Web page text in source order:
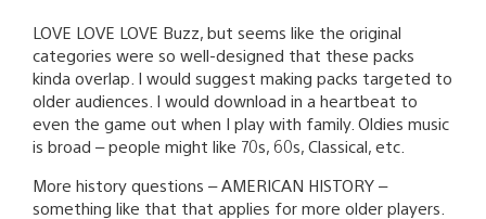
LOVE LOVE LOVE Buzz, but seems like the original
categories were so well-designed that these packs
kinda overlap. I would suggest making packs targeted to
older audiences. I would download in a heartbeat to
even the game out when I play with family. Oldies music
is broad – people might like 70s, 60s, Classical, etc.
More history questions – AMERICAN HISTORY –
something like that that applies for more older players.